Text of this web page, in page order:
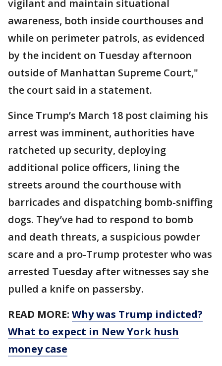
vigilant and maintain situational
awareness, both inside courthouses and
while on perimeter patrols, as evidenced
by the incident on Tuesday afternoon
outside of Manhattan Supreme Court,"
the court said in a statement.
Since Trump’s March 18 post claiming his
arrest was imminent, authorities have
ratcheted up security, deploying
additional police officers, lining the
streets around the courthouse with
barricades and dispatching bomb-sniffing
dogs. They’ve had to respond to bomb
and death threats, a suspicious powder
scare and a pro-Trump protester who was
arrested Tuesday after witnesses say she
pulled a knife on passersby.
READ MORE: Why was Trump indicted?
What to expect in New York hush
money case